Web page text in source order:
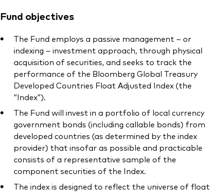
Fund objectives
The Fund employs a passive management – or
indexing – investment approach, through physical
acquisition of securities, and seeks to track the
performance of the Bloomberg Global Treasury
Developed Countries Float Adjusted Index (the
“Index”).
The Fund will invest in a portfolio of local currency
government bonds (including callable bonds) from
developed countries (as determined by the index
provider) that insofar as possible and practicable
consists of a representative sample of the
component securities of the Index.
The index is designed to reflect the universe of float